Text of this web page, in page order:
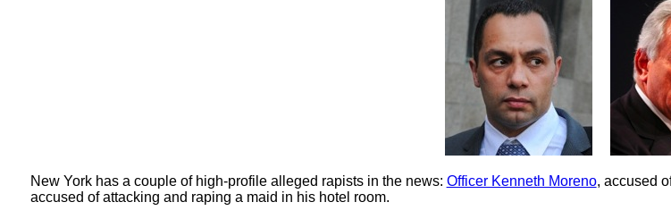
New York has a couple of high-profile alleged rapists in the news: Officer Kenneth Moreno, accused
accused of attacking and raping a maid in his hotel room.